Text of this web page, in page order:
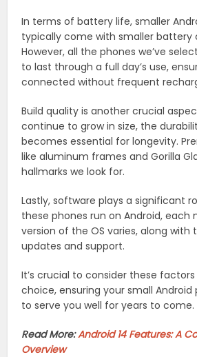
In terms of battery life, smaller
typically come with smaller battery
However, all the phones we’ve
to last through a full day’s use,
connected without frequent
Build quality is another crucial
continue to grow in size, the
becomes essential for longevity.
like aluminum frames and Gorilla
hallmarks we look for.
Lastly, software plays a significant
these phones run on Android, each
version of the OS varies, along with
updates and support.
It’s crucial to consider these
choice, ensuring your small
to serve you well for years to come.
Read More:Android 14 Features: A
Overview